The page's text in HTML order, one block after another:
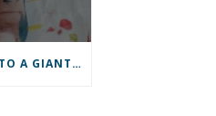
FROM SMALL STEPS TO A GIANT LEAP